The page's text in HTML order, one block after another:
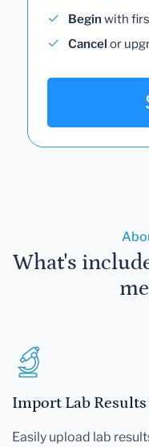
Begin with
Cancel or
What's
Import Lab
Easily upload lab